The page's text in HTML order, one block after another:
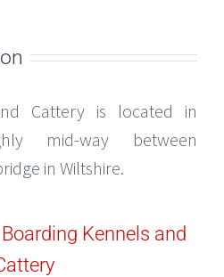
Cattery is located in
mid-way between
in Wiltshire.
Kennels and